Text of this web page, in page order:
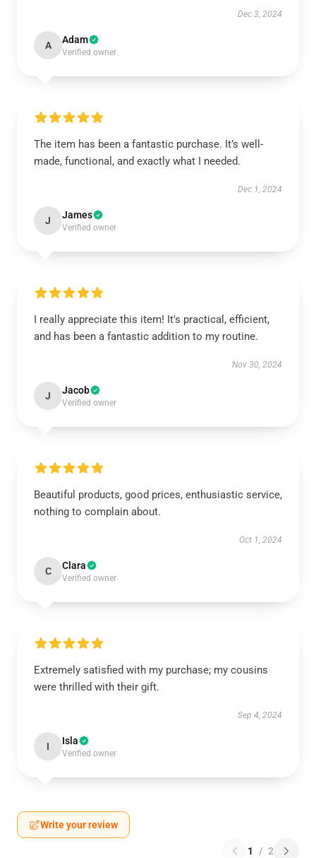
Dec 3, 2024
A Adam
Verified owner
The item has been a fantastic purchase. It’s well-
made, functional, and exactly what I needed.
Dec 1, 2024
J James
Verified owner
I really appreciate this item! It's practical, efficient,
and has been a fantastic addition to my routine.
Nov 30, 2024
J Jacob
Verified owner
Beautiful products, good prices, enthusiastic service,
nothing to complain about.
Oct 1, 2024
C Clara
Verified owner
Extremely satisfied with my purchase; my cousins
were thrilled with their gift.
Sep 4, 2024
I Isla
Verified owner
Write your review
1 / 2